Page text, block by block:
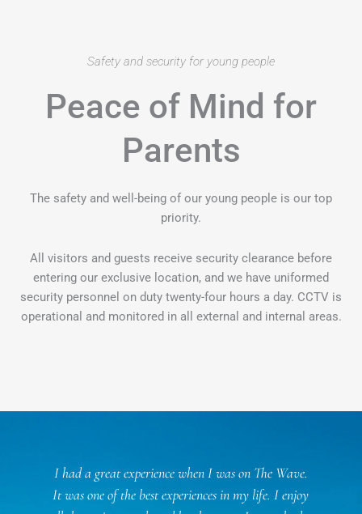
Safety and security for young people
Peace of Mind for
Parents
The safety and well-being of our young people is our top
priority.
All visitors and guests receive security clearance before
entering our exclusive location, and we have uniformed
security personnel on duty twenty-four hours a day. CCTV is
operational and monitored in all external and internal areas.
I had a great experience when I was on The Wave.
It was one of the best experiences in my life. I enjoy